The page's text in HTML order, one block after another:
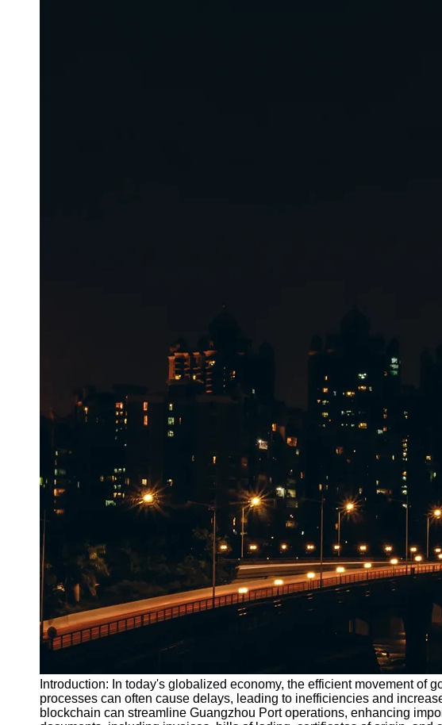
Introduction: In today's globalized economy, the efficient movement
processes can often cause delays, leading to inefficiencies and
blockchain can streamline Guangzhou Port operations, enhancing